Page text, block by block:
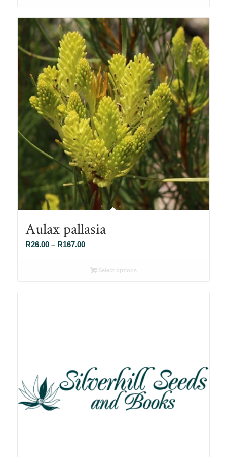
R78.00
Aulax pallasia
R26.00 – R167.00Price
R26.00
Select options